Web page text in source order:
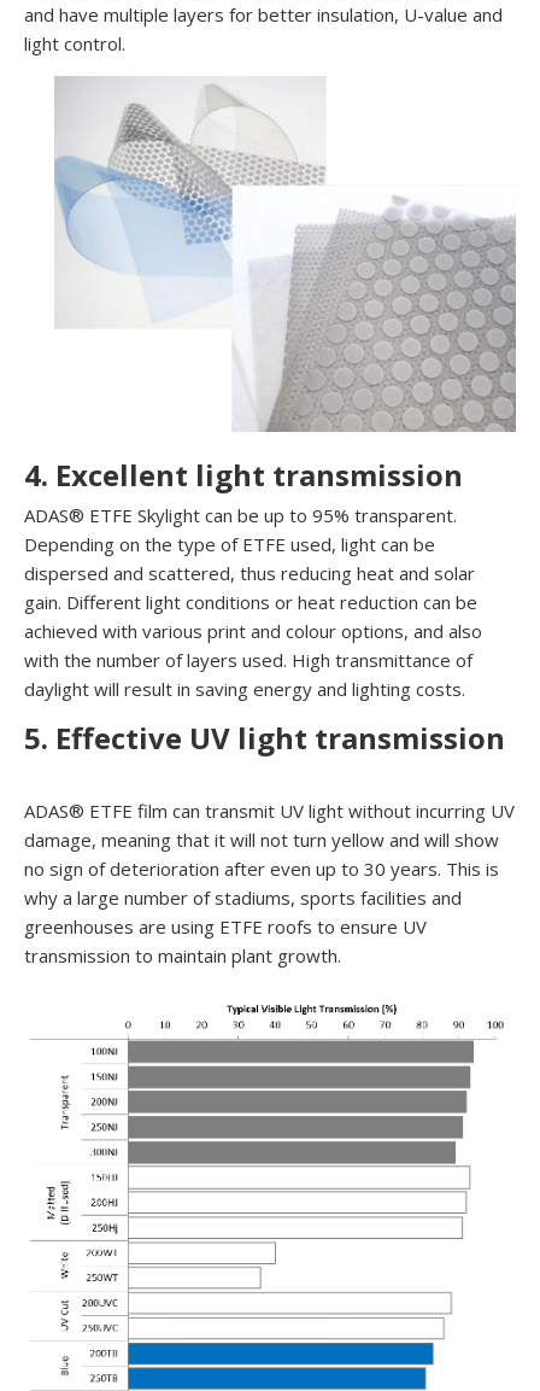
and have multiple layers for better insulation, U-value and
light control.
4. Excellent light transmission
ADAS® ETFE Skylight can be up to 95% transparent.
Depending on the type of ETFE used, light can be
dispersed and scattered, thus reducing heat and solar
gain. Different light conditions or heat reduction can be
achieved with various print and colour options, and also
with the number of layers used. High transmittance of
daylight will result in saving energy and lighting costs.
5. Effective UV light transmission
ADAS® ETFE film can transmit UV light without incurring UV
damage, meaning that it will not turn yellow and will show
no sign of deterioration after even up to 30 years. This is
why a large number of stadiums, sports facilities and
greenhouses are using ETFE roofs to ensure UV
transmission to maintain plant growth.